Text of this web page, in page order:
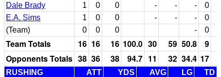
Dale Brady
1 0 0 - - -
0
E.A. Sims
1 0 0 - - -
0
(Team)
0 0 0 - 0
Team Totals 16 16 16 100.0 30 59 50.8
9
Opponents Totals 38 36 38 94.7 11 32 34.4 17
RUSHING ATT YDS AVG LG
TD